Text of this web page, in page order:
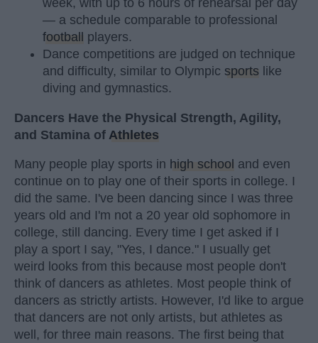
week, with up to 6 hours of rehearsal per day
— a schedule comparable to professional
football
players.
Dance competitions are judged on technique
and difficulty, similar to Olympic sports like
diving and gymnastics.
Dancers Have the Physical Strength, Agility,
and Stamina of Athletes
Many people play sports in high school and even
continue on to play one of their sports in college. I
did the same. I've been dancing since I was three
years old and I'm not a 20 year old sophomore in
college, still dancing. Every time I get asked if I
play a sport I say, "Yes, I dance." I usually get
weird looks from this because most people don't
think of dancers as athletes. Most people think of
dancers as strictly artists. However, I'd like to argue
that dancers are not only artists, but athletes as
well, for three main reasons. The first being that